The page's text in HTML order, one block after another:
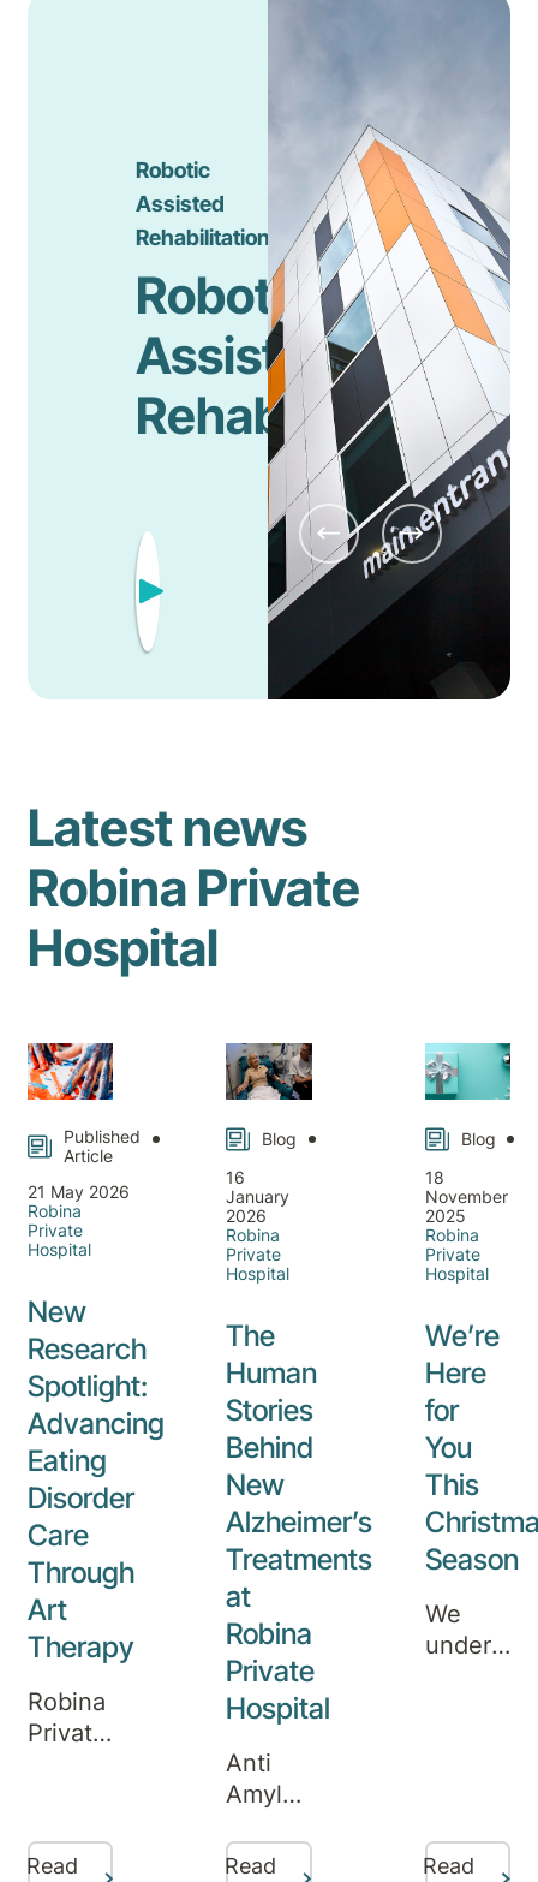
Robotic
Assisted
Rehabilitation
Robotic
Assisted
Rehabilitation
Latest news
Robina Private
Hospital
Published
Article
21 May 2026
Robina
Private
Hospital
New
Research
Spotlight:
Advancing
Eating
Disorder
Care
Through
Art
Therapy
Robina
Private
Marks,
Read
Blog
16
January
2026
Robina
Private
Hospital
The
Human
Stories
Behind
New
Alzheimer’s
Treatments
at
Robina
Private
Hospital
Anti
Amyloid
Therapy
Read
Blog
18
November
2025
Robina
Private
Hospital
We’re
Here
for
You
This
Season
We
for the
Read